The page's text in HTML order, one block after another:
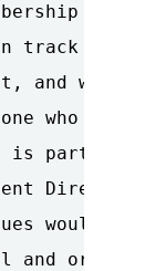
track
and
who is
part of
would be
and